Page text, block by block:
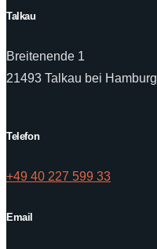
Talkau
Breitenende 1
21493 Talkau bei Hamburg
Telefon
+49 40 227 599 33
Email